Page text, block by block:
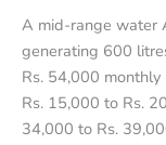
A mid-range water
generating 600
Rs. 54,000
Rs. 15,000 to Rs.
34,000 to Rs.